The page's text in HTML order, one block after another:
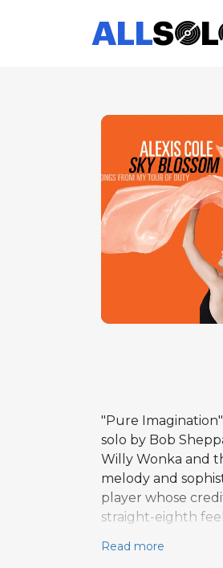
"Pure
solo by Bob
Willy Wonka and
melody and
player whose
straight-eighth
naturally with the
Read more